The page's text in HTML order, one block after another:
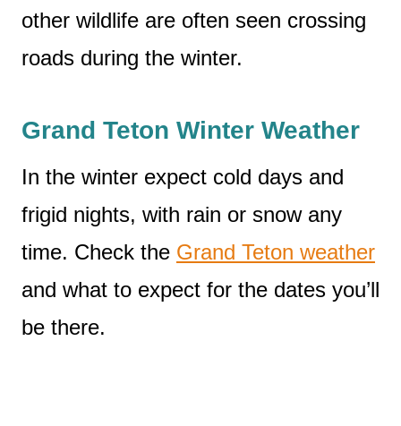
other wildlife are often seen crossing
roads during the winter.
Grand Teton Winter Weather
In the winter expect cold days and
frigid nights, with rain or snow any
time. Check the Grand Teton weather
and what to expect for the dates you’ll
be there.